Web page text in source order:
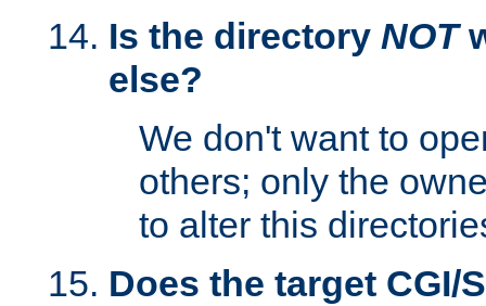
Is the directory NOT
else?
We don't want to
others; only the
to alter this
Does the target CGI/